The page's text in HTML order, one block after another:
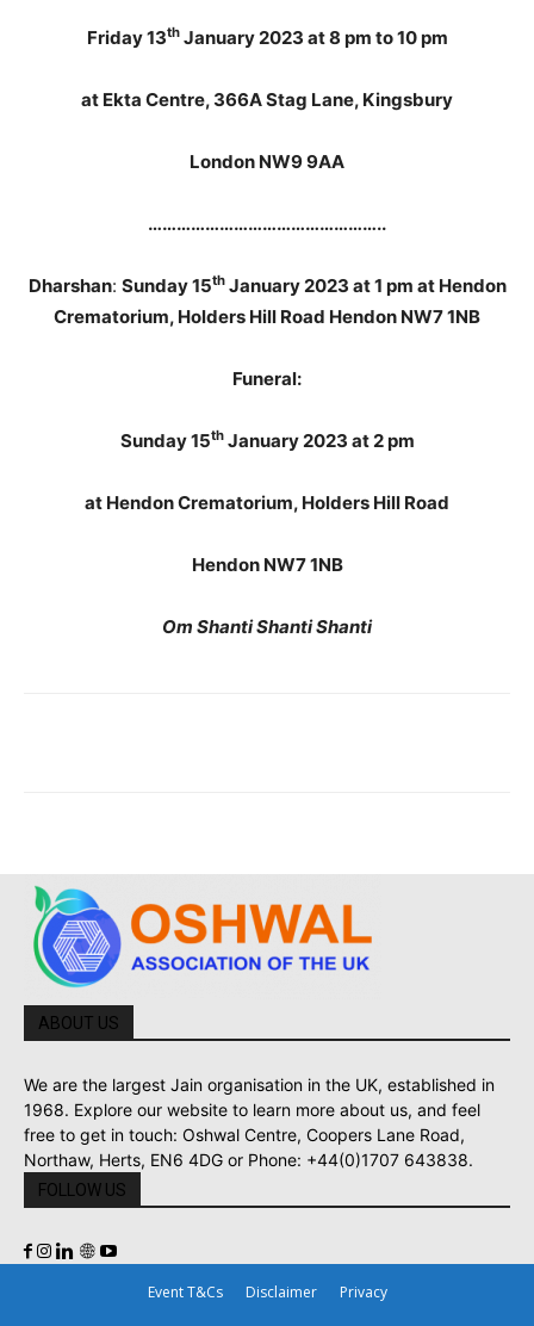
Friday 13thJanuary 2023 at 8 pm to 10 pm
at Ekta Centre, 366A Stag Lane, Kingsbury
London NW9 9AA
…………………………………………..
Dharshan: Sunday 15thJanuary 2023 at 1 pm at Hendon
Crematorium, Holders Hill Road Hendon NW7 1NB
Funeral:
Sunday 15thJanuary 2023 at 2 pm
at Hendon Crematorium, Holders Hill Road
Hendon NW7 1NB
Om Shanti Shanti Shanti
ABOUT US
We are the largest Jain organisation in the UK, established in
1968. Explore our website to learn more about us, and feel
free to get in touch: Oshwal Centre, Coopers Lane Road,
Northaw, Herts, EN6 4DG or Phone: +44(0)1707 643838.
FOLLOW US
Event T&Cs Disclaimer Privacy